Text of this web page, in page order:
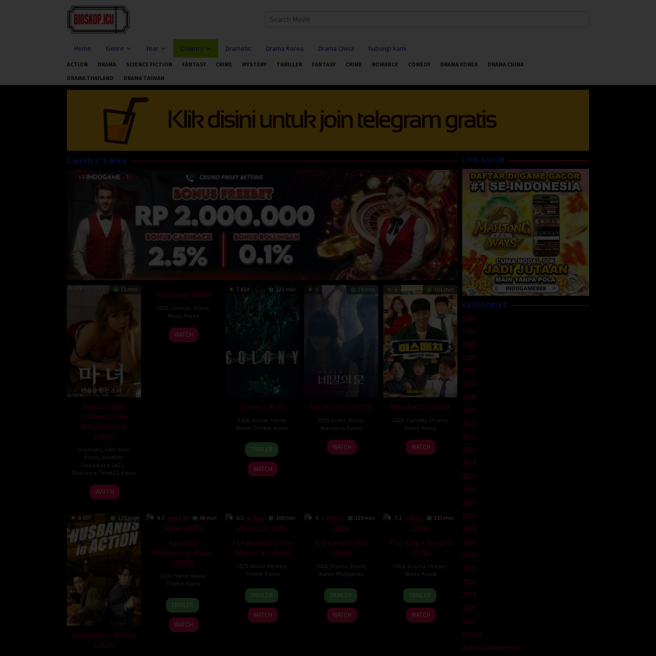
Home Genre Year Country Dramatic Drama Korea Drama China hubungi kami
ACTION DRAMA SCIENCE FICTION FANTASY CRIME MYSTERY THRILLER FANTASY CRIME ROMANCE COMEDY DRAMA KOREA
DRAMA CHINA
DRAMA THAILAND
DRAMA TAIWAN
Country: Korea
71 min
The Girl Who
Listens to the
Witch’s Heart
(2020)
Dramatic Film Semi
Korea Indofilm
Layarkaca Lk21
Romance Terbit21 Korea
25
Dec
EROPING
WATCH
Wild Sing (2026)
2026 Comedy Movie
Music Korea
Son
Jae-
WATCH
7.654 123 min
Colony (2026)
2026, Action Horror,
Movie Thriller, Korea
21
May
2026
Yeon
Sang-
ho
TRAILER
WATCH
5 74 min
Secret Door (2025)
2025 Erotic Movie
Romance Korea
4
Dec
Lee
Dong-
WATCH
6 101 min
Miss Match (2026)
2026, Comedy Drama
Movie, Korea
23
Apr
Son
Tae-
WATCH
6.607 110 min
Husbands in Action
(2026)
6.7 96 min
Salmokji
Whispering Water
(2026)
2026 Horror, Movie
Thriller, Korea
8
Apr
2026
Lee
Sang-
min
TRAILER
WATCH
6.5 108 min
The Woman in the
White Car (2025)
2025, Movie, Mystery
Thriller, Korea
29
Oct
2025
Christine
Ko
TRAILER
WATCH
9 125 min
A Werewolf Boy
(2026)
2026 Drama Movie
Korea Philippines
14
Jan
2026
Crisanto
B.
Aquino
TRAILER
WATCH
7.1 117 min
The King’s Warden
(2026)
2026 Drama History
Movie, Korea
4
Feb
2026
Chang
Hang-
jun
TRAILER
WATCH
LINK GACOR
CATEGORIES
1992
1996
1997
1999
2002
2004
2008
2010
2011
2012
2013
2014
2015
2016
2017
2018
2019
2020
2021
2022
2023
2024
2025
2026
Action
Action & Adventure